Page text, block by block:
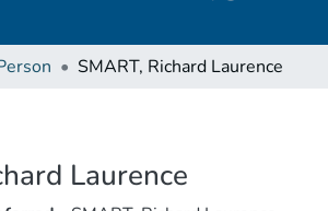
SMART, Richard Laurence
Laurence